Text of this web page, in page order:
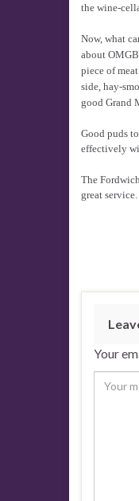
the wine-
Now, what
about
piece of
side, hay-
good Grand
Good puds
effectively
The
great
Your